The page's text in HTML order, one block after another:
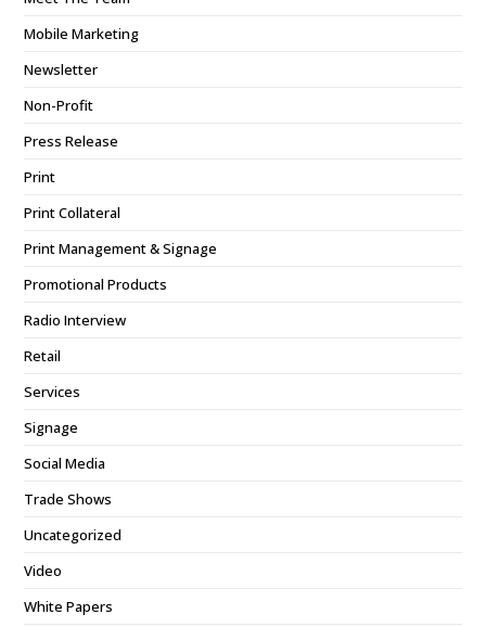
Mobile Marketing
Newsletter
Non-Profit
Press Release
Print
Print Collateral
Print Management & Signage
Promotional Products
Radio Interview
Retail
Services
Signage
Social Media
Trade Shows
Uncategorized
Video
White Papers